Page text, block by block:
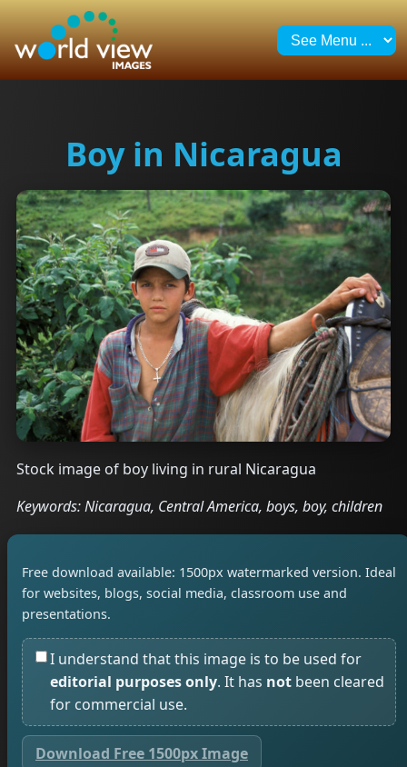
Boy in Nicaragua
Stock image of boy living in rural Nicaragua
Keywords: Nicaragua, Central America, boys, boy, children
Free download available: 1500px watermarked version. Ideal
for websites, blogs, social media, classroom use and
presentations.
I understand that this image is to be used for
editorial purposes only. It has not been cleared
for commercial use.
Download Free 1500px Image